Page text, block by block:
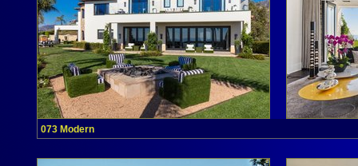
073 Modern